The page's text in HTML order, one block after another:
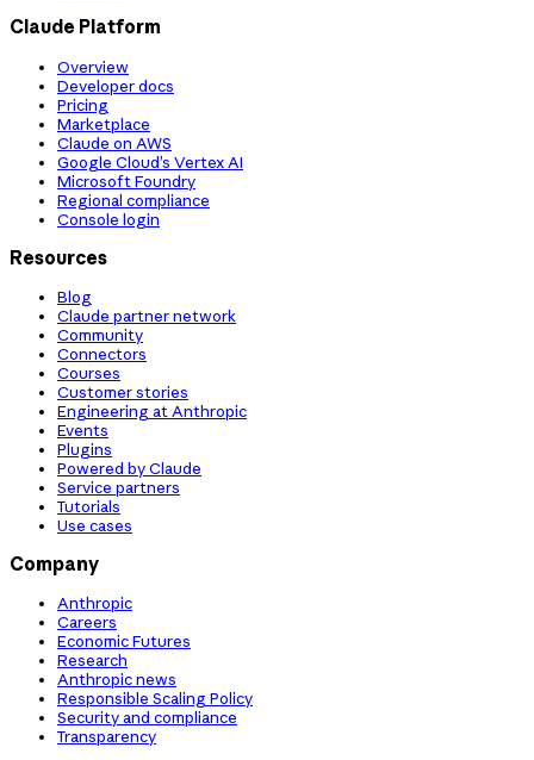
Claude Platform
Overview
Developer docs
Pricing
Marketplace
Claude on AWS
Google Cloud’s Vertex AI
Microsoft Foundry
Regional compliance
Console login
Resources
Blog
Claude partner network
Community
Connectors
Courses
Customer stories
Engineering at Anthropic
Events
Plugins
Powered by Claude
Service partners
Tutorials
Use cases
Company
Anthropic
Careers
Economic Futures
Research
Anthropic news
Responsible Scaling Policy
Security and compliance
Transparency